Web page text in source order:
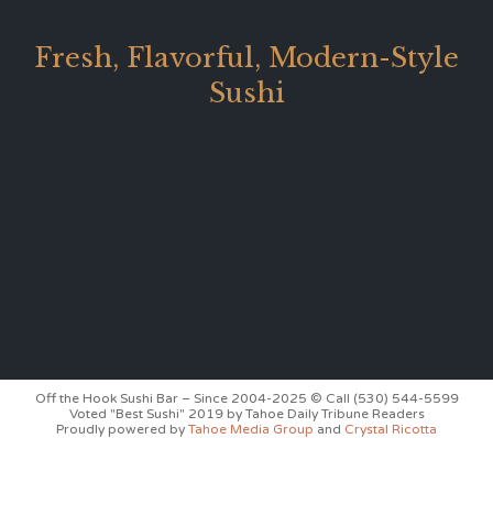
Fresh, Flavorful, Modern-Style
Sushi
Off the Hook Sushi Bar – Since 2004-2025 © Call (530) 544-5599
Voted "Best Sushi" 2019 by Tahoe Daily Tribune Readers
Proudly powered by Tahoe Media Group and Crystal Ricotta